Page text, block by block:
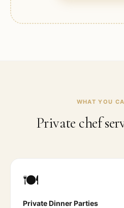
WHAT YOU
Private chef
🍽️
Private Dinner Parties